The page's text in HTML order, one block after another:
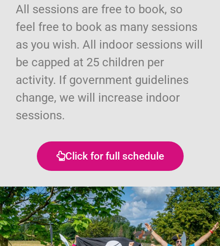
All sessions are free to book, so
feel free to book as many sessions
as you wish. All indoor sessions will
be capped at 25 children per
activity. If government guidelines
change, we will increase indoor
sessions.
Click for full schedule